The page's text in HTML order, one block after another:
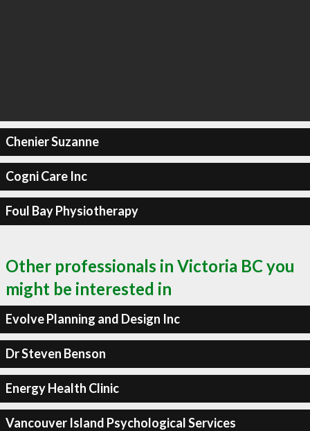
Chenier Suzanne
Cogni Care Inc
Foul Bay Physiotherapy
Other professionals in Victoria BC you
might be interested in
Evolve Planning and Design Inc
Dr Steven Benson
Energy Health Clinic
Vancouver Island Psychological Services